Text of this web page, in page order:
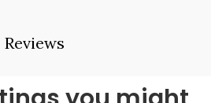
Reviews